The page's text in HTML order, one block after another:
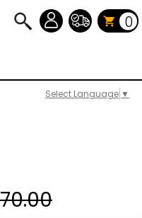
Select Language ▼
0